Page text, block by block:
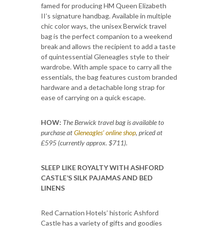
famed for producing HM Queen Elizabeth
II’s signature handbag. Available in multiple
chic color ways, the unisex Berwick travel
bag is the perfect companion to a weekend
break and allows the recipient to add a taste
of quintessential Gleneagles style to their
wardrobe. With ample space to carry all the
essentials, the bag features custom branded
hardware and a detachable long strap for
ease of carrying on a quick escape.
HOW: The Berwick travel bag is available to
purchase atGleneagles’ online shop, priced at
£595 (currently approx. $711).
SLEEP LIKE ROYALTY WITH ASHFORD
CASTLE’S SILK PAJAMAS AND BED
LINENS
Red Carnation Hotels’ historic Ashford
Castle has a variety of gifts and goodies